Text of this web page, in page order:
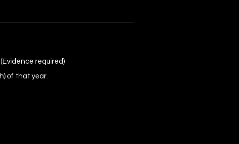
required)
of that year.